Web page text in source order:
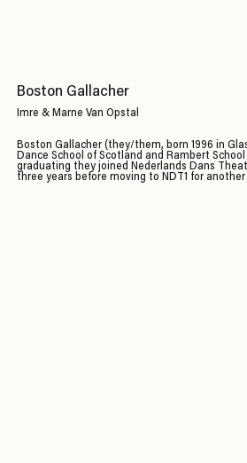
Boston Gallacher
Imre & Marne Van Opstal
Boston Gallacher (they/them, born 1996 in
Dance School of Scotland and Rambert
graduating they joined Nederlands Dans
three years before moving to NDT1 for another